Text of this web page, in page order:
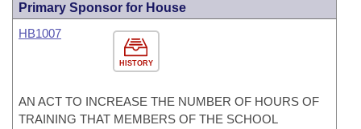
Primary Sponsor for House
HISTORY
HB1007
AN ACT TO INCREASE THE NUMBER OF HOURS OF
TRAINING THAT MEMBERS OF THE SCHOOL